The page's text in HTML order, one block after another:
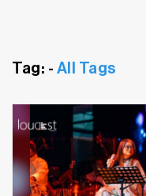
Tag: - All Tags